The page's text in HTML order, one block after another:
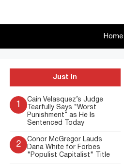
Home
Just In
1
Cain Velasquez’s Judge
Tearfully Says “Worst
Punishment” as He Is
Sentenced Today
2
Conor McGregor Lauds
Dana White for Forbes
"Populist Capitalist" Title